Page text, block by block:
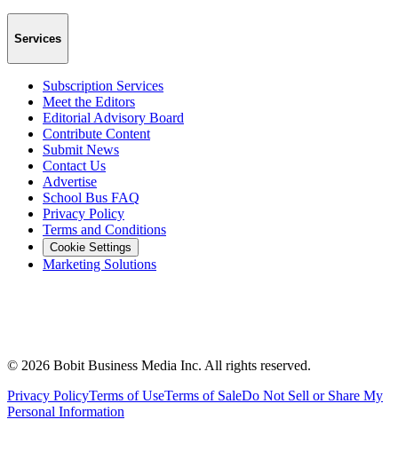
Services
Subscription Services
Meet the Editors
Editorial Advisory Board
Contribute Content
Submit News
Contact Us
Advertise
School Bus FAQ
Privacy Policy
Terms and Conditions
Cookie Settings
Marketing Solutions
© 2026 Bobit Business Media Inc. All rights reserved.
Privacy PolicyTerms of UseTerms of SaleDo Not Sell or Share My
Personal Information